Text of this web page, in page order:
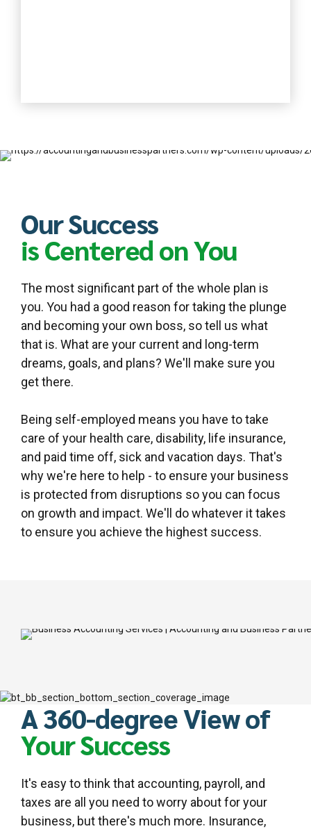
Our Success
is Centered on You
The most significant part of the whole plan is
you. You had a good reason for taking the plunge
and becoming your own boss, so tell us what
that is. What are your current and long-term
dreams, goals, and plans? We'll make sure you
get there.
Being self-employed means you have to take
care of your health care, disability, life insurance,
and paid time off, sick and vacation days. That's
why we're here to help - to ensure your business
is protected from disruptions so you can focus
on growth and impact. We'll do whatever it takes
to ensure you achieve the highest success.
A 360-degree View of
Your Success
It's easy to think that accounting, payroll, and
taxes are all you need to worry about for your
business, but there's much more. Insurance,